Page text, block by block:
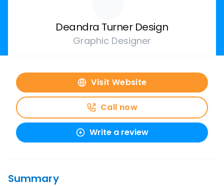
Deandra Turner Design
Graphic Designer
Visit Website
Call now
Write a review
Summary